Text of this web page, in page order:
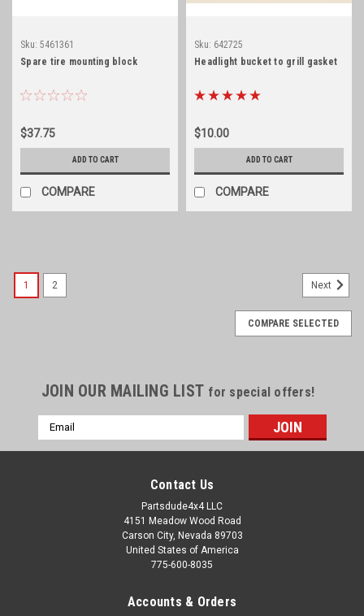
Sku: 5461361
Spare tire mounting block
$37.75
ADD TO CART
COMPARE
Sku: 642725
Headlight bucket to grill gasket
$10.00
ADD TO CART
COMPARE
1 2 Next
COMPARE SELECTED
JOIN OUR MAILING LIST for special offers!
Email
Address
Contact Us
Partsdude4x4 LLC
4151 Meadow Wood Road
Carson City, Nevada 89703
United States of America
775-600-8035
Accounts & Orders